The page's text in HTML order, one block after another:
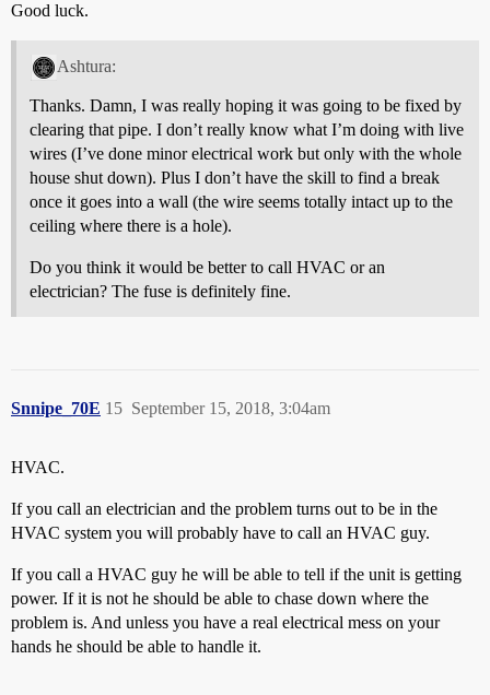
Good luck.
Ashtura:
Thanks. Damn, I was really hoping it was going to be fixed by
clearing that pipe. I don’t really know what I’m doing with live
wires (I’ve done minor electrical work but only with the whole
house shut down). Plus I don’t have the skill to find a break
once it goes into a wall (the wire seems totally intact up to the
ceiling where there is a hole).
Do you think it would be better to call HVAC or an
electrician? The fuse is definitely fine.
Snnipe_70E September 15, 2018, 3:04am
15
HVAC.
If you call an electrician and the problem turns out to be in the
HVAC system you will probably have to call an HVAC guy.
If you call a HVAC guy he will be able to tell if the unit is getting
power. If it is not he should be able to chase down where the
problem is. And unless you have a real electrical mess on your
hands he should be able to handle it.